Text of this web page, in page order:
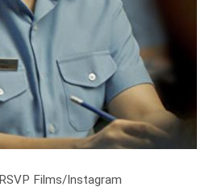
Films/Instagram